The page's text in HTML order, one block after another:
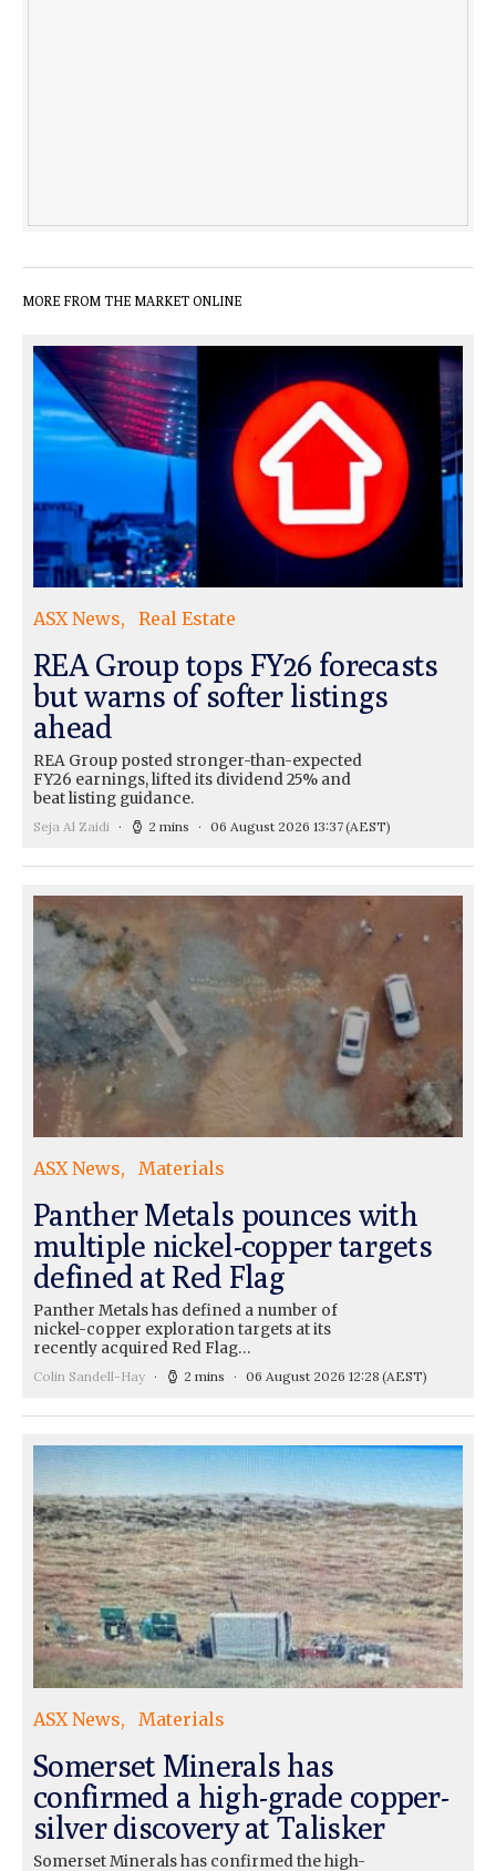
MORE FROM THE MARKET ONLINE
ASX News Real Estate
REA Group tops FY26 forecasts
but warns of softer listings
ahead
REA Group posted stronger-than-expected
FY26 earnings, lifted its dividend 25% and
beat listing guidance.
Seja Al Zaidi 2 mins 06 August 2026 13:37(AEST)
ASX News Materials
Panther Metals pounces with
multiple nickel-copper targets
defined at Red Flag
Panther Metals has defined a number of
nickel-copper exploration targets at its
recently acquired Red Flag…
Colin Sandell-Hay 2 mins 06 August 2026 12:28 (AEST)
ASX News Materials
Somerset Minerals has
confirmed a high-grade copper-
silver discovery at Talisker
Somerset Minerals has confirmed the high-